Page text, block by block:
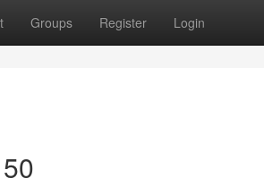
Groups Register Login